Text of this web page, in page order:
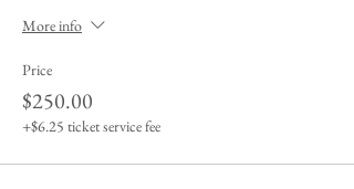
More info
Price
$250.00
+$6.25 ticket service fee